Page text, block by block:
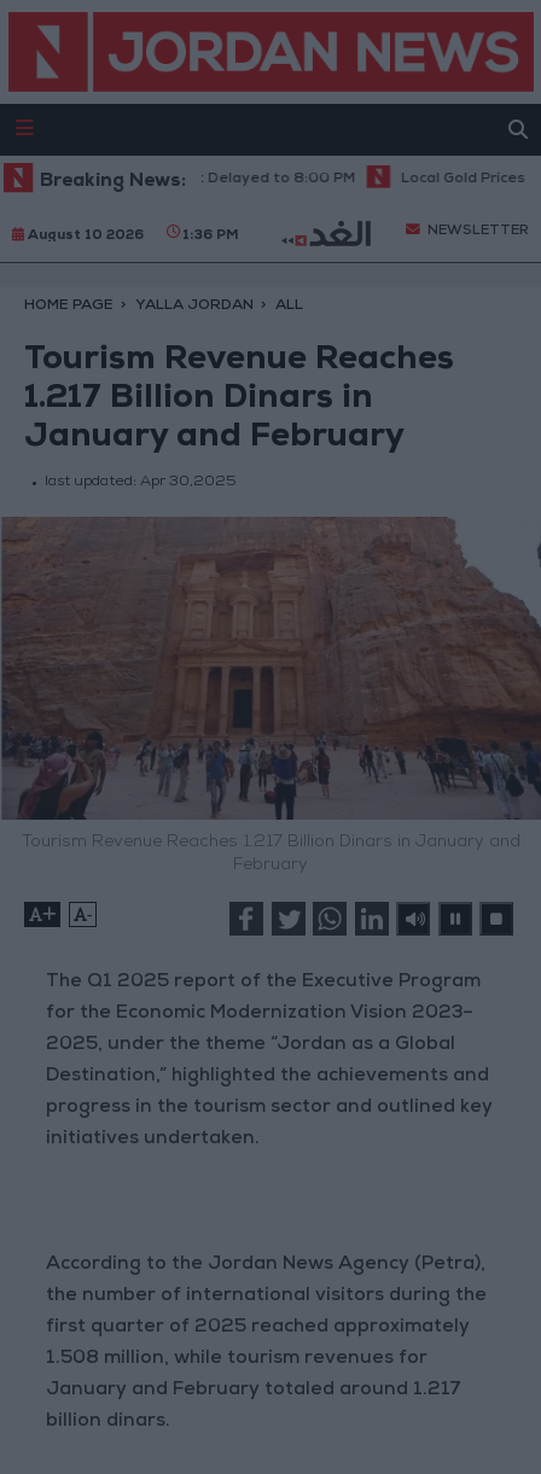
Breaking News:
Announcement Delayed to 8:00 PM Local Gold Prices Rise to
August 10 2026 1:36 PM NEWSLETTER
HOME PAGE YALLA JORDAN ALL
Tourism Revenue Reaches
1.217 Billion Dinars in
January and February
last updated: Apr 30,2025
Tourism Revenue Reaches 1.217 Billion Dinars in January and
February
+ -
The Q1 2025 report of the Executive Program
for the Economic Modernization Vision 2023–
2025, under the theme “Jordan as a Global
Destination,” highlighted the achievements and
progress in the tourism sector and outlined key
initiatives undertaken.
According to the Jordan News Agency (Petra),
the number of international visitors during the
first quarter of 2025 reached approximately
1.508 million, while tourism revenues for
January and February totaled around 1.217
billion dinars.